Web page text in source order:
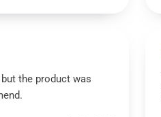
the product was